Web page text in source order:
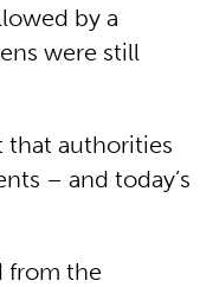
by a
were still
that authorities
– and today’s
from the